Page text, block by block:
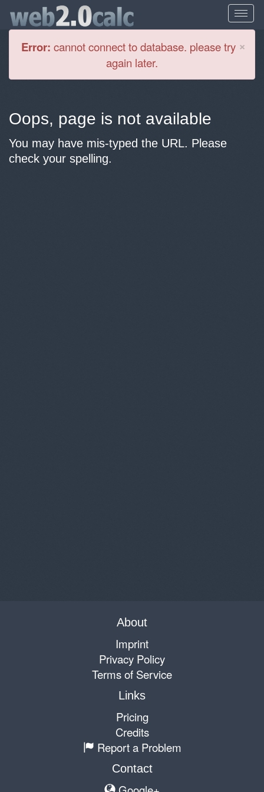
×
Error: cannot connect to database. please try
again later.
Oops, page is not available
You may have mis-typed the URL. Please
check your spelling.
About
Imprint
Privacy Policy
Terms of Service
Links
Pricing
Credits
Report a Problem
Contact